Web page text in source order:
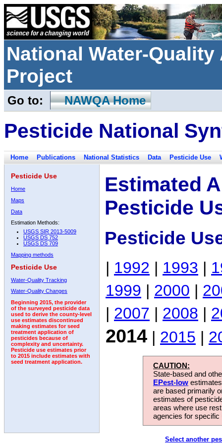
National Water-
Project
Go to: NAWQA Home
Pesticide National
Home Publications National Statistics Data Pesticide Use
Pesticide Use
Home
Maps
Data
Estimation Methods:
USGS SIR 2013-5009
USGS DS 752
USGS DS 709
Mapping methods
Pesticide Use
Water-Quality Tracking
Water-Quality Changes
Beginning 2015, the provider
of the surveyed pesticide data
used to derive the county-level
use estimates discontinued
making estimates for seed
treatment application of
pesticides because of
complexity and uncertainty.
Pesticide use estimates prior
to 2015 include estimates with
seed treatment application.
Estimated
Pesticide
Pesticide
| 1992 | 1993 |
1999 | 2000 |
| 2007 | 2008 |
2014 | 2015 |
CAUTION:
State-based and
EPest-low
are based primarily
estimates of
areas where use
agencies for
Select another